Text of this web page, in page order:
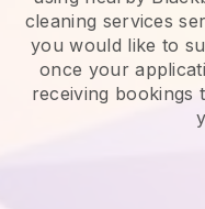
cleaning services
you would like to
once your
receiving bookings